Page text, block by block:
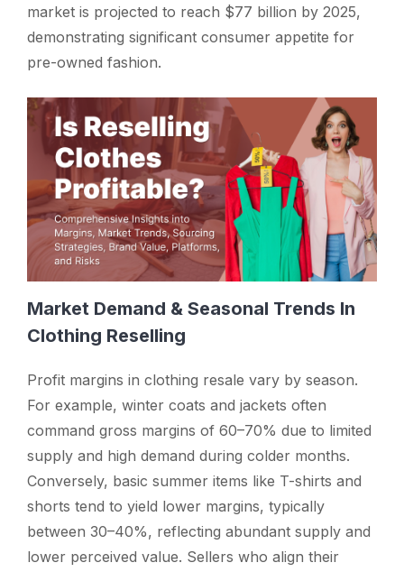
market is projected to reach $77 billion by 2025,
demonstrating significant consumer appetite for
pre-owned fashion.
Market Demand & Seasonal Trends In
Clothing Reselling
Profit margins in clothing resale vary by season.
For example, winter coats and jackets often
command gross margins of 60–70% due to limited
supply and high demand during colder months.
Conversely, basic summer items like T-shirts and
shorts tend to yield lower margins, typically
between 30–40%, reflecting abundant supply and
lower perceived value. Sellers who align their